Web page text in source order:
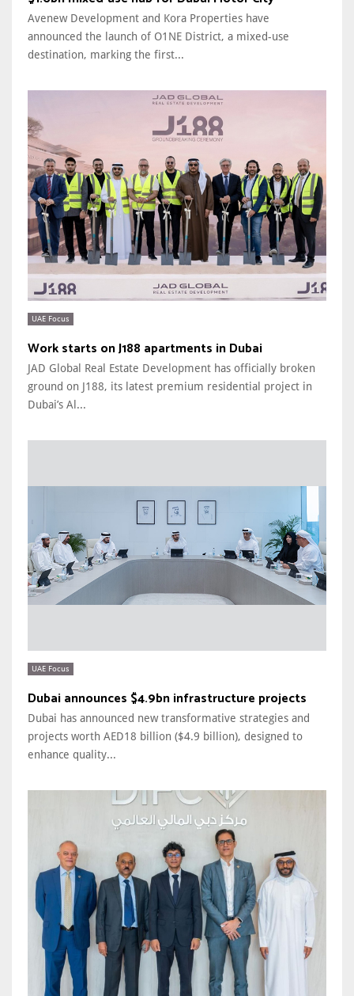
Avenew Development and Kora Properties have
announced the launch of O1NE District, a mixed-use
destination, marking the first...
UAE Focus
Work starts on J188 apartments in Dubai
JAD Global Real Estate Development has officially broken
ground on J188, its latest premium residential project in
Dubai’s Al...
UAE Focus
Dubai announces $4.9bn infrastructure projects
Dubai has announced new transformative strategies and
projects worth AED18 billion ($4.9 billion), designed to
enhance quality...